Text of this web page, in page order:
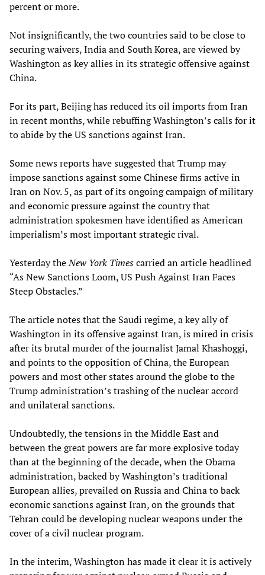
percent or more.
Not insignificantly, the two countries said to be close to
securing waivers, India and South Korea, are viewed by
Washington as key allies in its strategic offensive against
China.
For its part, Beijing has reduced its oil imports from Iran
in recent months, while rebuffing Washington’s calls for it
to abide by the US sanctions against Iran.
Some news reports have suggested that Trump may
impose sanctions against some Chinese firms active in
Iran on Nov. 5, as part of its ongoing campaign of military
and economic pressure against the country that
administration spokesmen have identified as American
imperialism’s most important strategic rival.
Yesterday theNew York Timescarried an article headlined
“As New Sanctions Loom, US Push Against Iran Faces
Steep Obstacles.”
The article notes that the Saudi regime, a key ally of
Washington in its offensive against Iran, is mired in crisis
after its brutal murder of the journalist Jamal Khashoggi,
and points to the opposition of China, the European
powers and most other states around the globe to the
Trump administration’s trashing of the nuclear accord
and unilateral sanctions.
Undoubtedly, the tensions in the Middle East and
between the great powers are far more explosive today
than at the beginning of the decade, when the Obama
administration, backed by Washington’s traditional
European allies, prevailed on Russia and China to back
economic sanctions against Iran, on the grounds that
Tehran could be developing nuclear weapons under the
cover of a civil nuclear program.
In the interim, Washington has made it clear it is actively